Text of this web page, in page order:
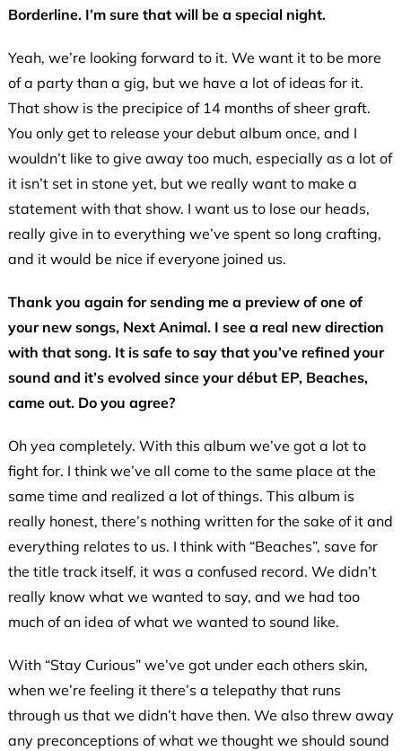
Borderline. I’m sure that will be a special night.
Yeah, we’re looking forward to it. We want it to be more
of a party than a gig, but we have a lot of ideas for it.
That show is the precipice of 14 months of sheer graft.
You only get to release your debut album once, and I
wouldn’t like to give away too much, especially as a lot of
it isn’t set in stone yet, but we really want to make a
statement with that show. I want us to lose our heads,
really give in to everything we’ve spent so long crafting,
and it would be nice if everyone joined us.
Thank you again for sending me a preview of one of
your new songs, Next Animal. I see a real new direction
with that song. It is safe to say that you’ve refined your
sound and it’s evolved since your début EP, Beaches,
came out. Do you agree?
Oh yea completely. With this album we’ve got a lot to
fight for. I think we’ve all come to the same place at the
same time and realized a lot of things. This album is
really honest, there’s nothing written for the sake of it and
everything relates to us. I think with “Beaches”, save for
the title track itself, it was a confused record. We didn’t
really know what we wanted to say, and we had too
much of an idea of what we wanted to sound like.
With “Stay Curious” we’ve got under each others skin,
when we’re feeling it there’s a telepathy that runs
through us that we didn’t have then. We also threw away
any preconceptions of what we thought we should sound